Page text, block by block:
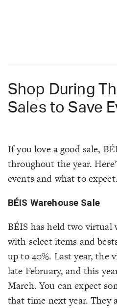
Shop During
Sales to Save
If you love a good sale,
throughout the year.
events and what to expect.
BÉIS Warehouse Sale
BÉIS has held two virtual
with select items and
up to 40%. Last year, the
late February, and this
March. You can expect
that time next year. They